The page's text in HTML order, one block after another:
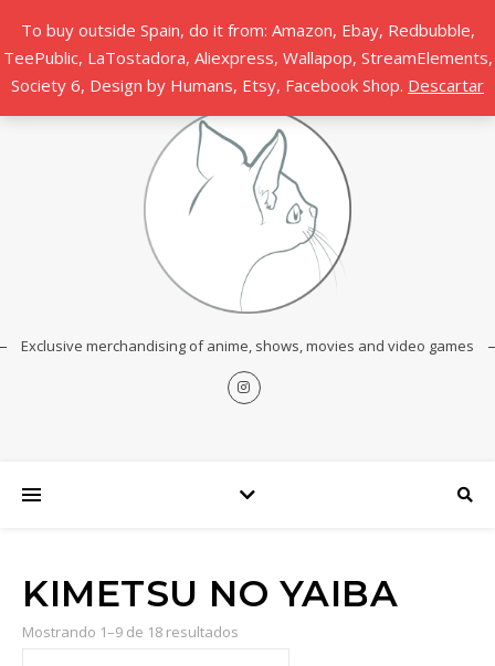
To buy outside Spain, do it from: Amazon, Ebay, Redbubble,
TeePublic, LaTostadora, Aliexpress, Wallapop, StreamElements,
Society 6, Design by Humans, Etsy, Facebook Shop. Descartar
Exclusive merchandising of anime, shows, movies and video games
KIMETSU NO YAIBA
Mostrando 1–9 de 18 resultados